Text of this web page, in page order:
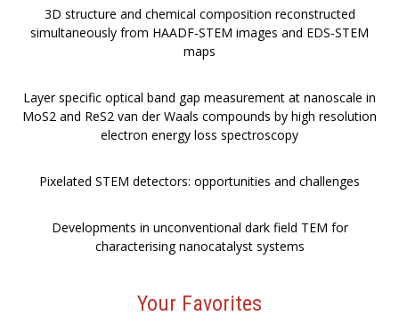
3D structure and chemical composition reconstructed
simultaneously from HAADF-STEM images and EDS-STEM
maps
Layer specific optical band gap measurement at nanoscale in
MoS2 and ReS2 van der Waals compounds by high resolution
electron energy loss spectroscopy
Pixelated STEM detectors: opportunities and challenges
Developments in unconventional dark field TEM for
characterising nanocatalyst systems
Your Favorites